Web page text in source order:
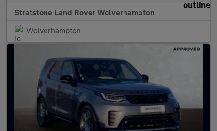
Stratstone Land Rover Wolverhampton
Wolverhampton